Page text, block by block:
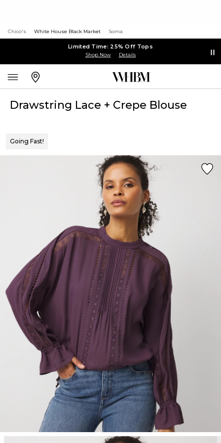
Chico's White House Black Market Soma
Limited Time: 25% Off Tops
Shop Now Details
Drawstring Lace + Crepe Blouse
Going Fast!